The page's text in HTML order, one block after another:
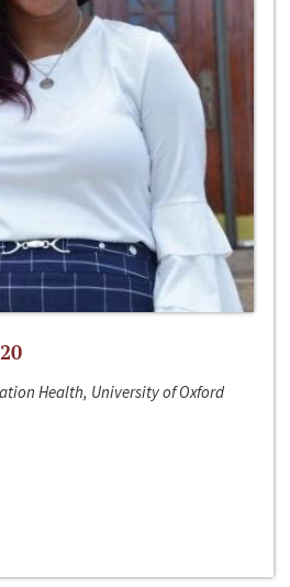
Health, University of Oxford